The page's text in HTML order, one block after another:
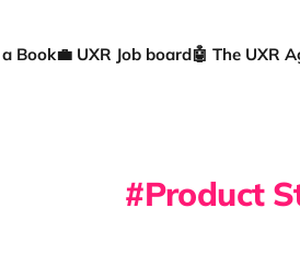
Book💼 UXR Job board🤖 The UXR
Product